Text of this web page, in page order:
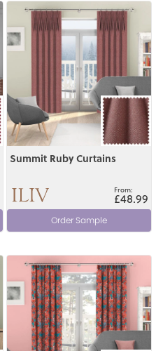
Summit Ruby Curtains
£48.99
Order Sample
View
View